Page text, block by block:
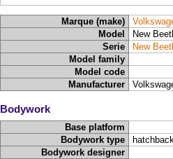
Marque (make)
Model
New
Serie
New
Model family
Model code
Manufacturer
Bodywork
Base platform
Bodywork type
Bodywork designer